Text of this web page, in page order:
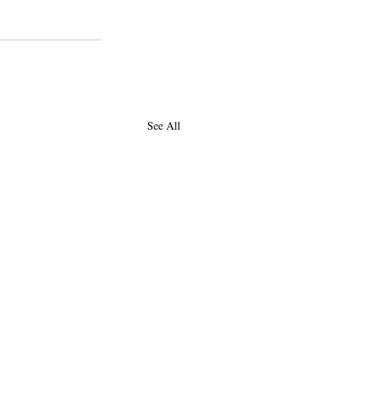
See All